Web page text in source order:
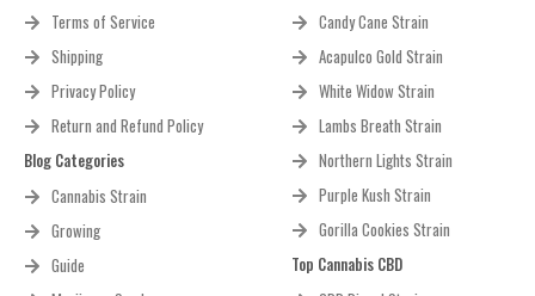
Terms of Service
Shipping
Privacy Policy
Return and Refund Policy
Blog Categories
Cannabis Strain
Growing
Guide
Candy Cane Strain
Acapulco Gold Strain
White Widow Strain
Lambs Breath Strain
Northern Lights Strain
Purple Kush Strain
Gorilla Cookies Strain
Top Cannabis CBD